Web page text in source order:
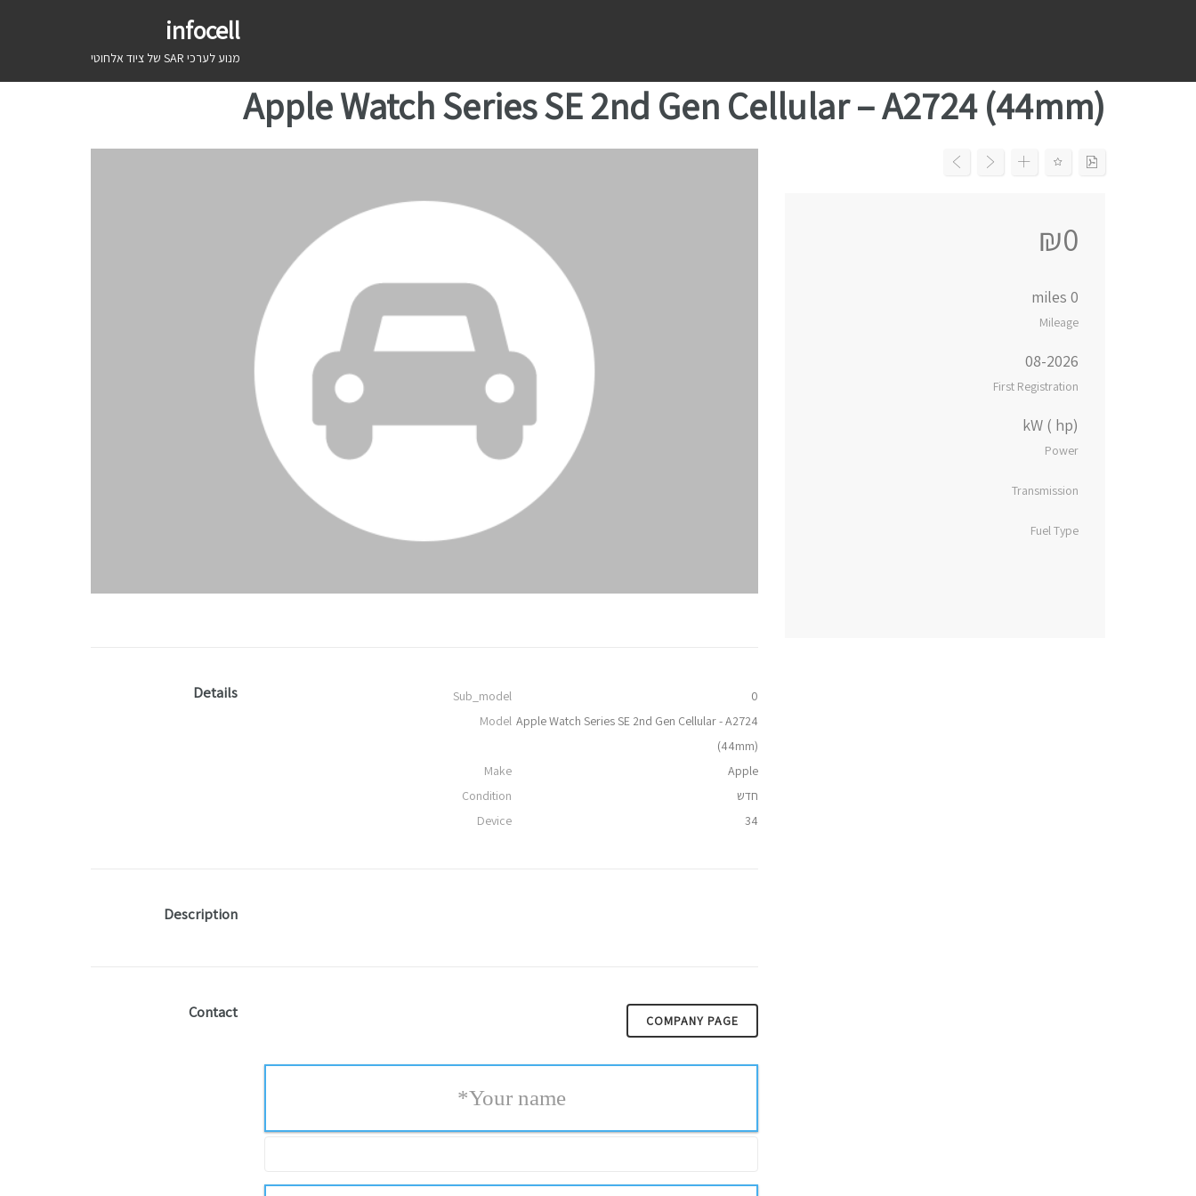
infocell
מנוע לערכי SAR של ציוד אלחוטי
Apple Watch Series SE 2nd Gen Cellular – A2724 (44mm)
Details Sub_model
0
Model Apple Watch Series SE 2nd Gen Cellular - A2724
(44mm)
Make
Apple
Condition
חדש
Device
34
Description
Contact COMPANY PAGE
Your name
*
₪0
0 miles
Mileage
08-2026
First Registration
kW ( hp)
Power
Transmission
Fuel Type